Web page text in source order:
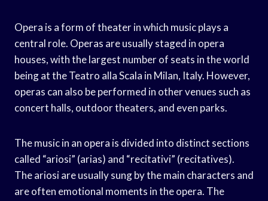
Opera is a form of theater in which music plays a
central role. Operas are usually staged in opera
houses, with the largest number of seats in the world
being at the Teatro alla Scala in Milan, Italy. However,
operas can also be performed in other venues such as
concert halls, outdoor theaters, and even parks.
The music in an opera is divided into distinct sections
called “ariosi” (arias) and “recitativi” (recitatives).
The ariosi are usually sung by the main characters and
are often emotional moments in the opera. The